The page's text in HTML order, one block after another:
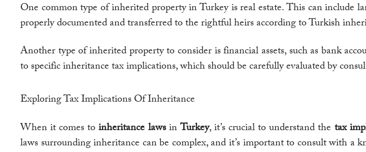
One common type of inherited property in Turkey is real estate. This can include
properly documented and transferred to the rightful heirs according to Turkish
Another type of inherited property to consider is financial assets, such as bank
to specific inheritance tax implications, which should be carefully evaluated by
Exploring Tax Implications Of Inheritance
When it comes toinheritance lawsin Turkey, it’s crucial to understand the tax
laws surrounding inheritance can be complex, and it’s important to consult with a